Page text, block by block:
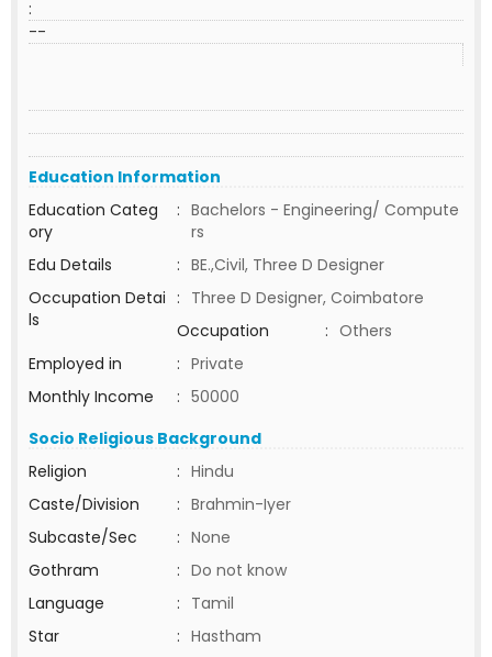
:
--
Education Information
Education Categ
ory
: Bachelors - Engineering/ Compute
rs
Edu Details
: BE.,Civil, Three D Designer
Occupation Detai
ls
: Three D Designer, Coimbatore
Occupation
: Others
Employed in
: Private
Monthly Income
: 50000
Socio Religious Background
Religion
: Hindu
Caste/Division
: Brahmin-Iyer
Subcaste/Sec
: None
Gothram
: Do not know
Language
: Tamil
Star
: Hastham